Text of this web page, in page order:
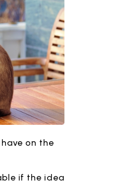
on the
if the idea